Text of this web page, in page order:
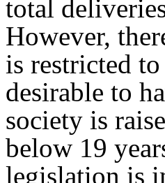
total
However,
is restricted
desirable to
society is
below 19
legislation is